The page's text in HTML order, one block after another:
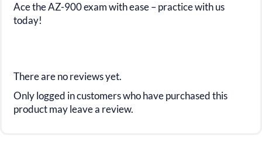
Ace the AZ-900 exam with ease – practice with us
today!
There are no reviews yet.
Only logged in customers who have purchased this
product may leave a review.